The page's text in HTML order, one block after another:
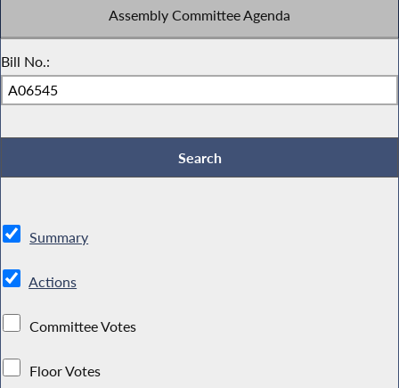
Assembly Committee Agenda
Bill No.:
Summary
Actions
Committee Votes
Floor Votes